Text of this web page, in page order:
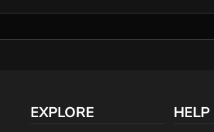
EXPLORE HELP